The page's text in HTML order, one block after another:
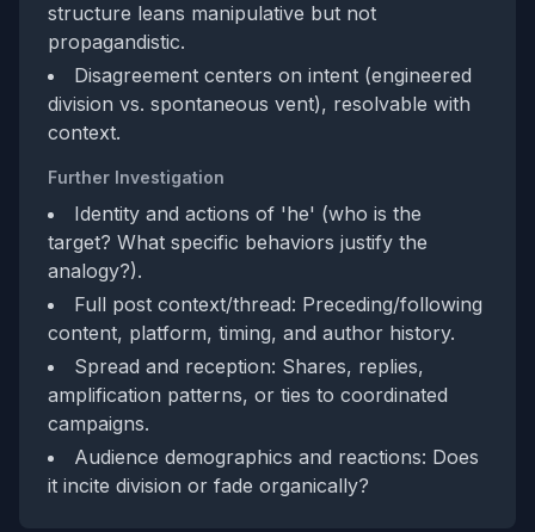
structure leans manipulative but not
propagandistic.
Disagreement centers on intent (engineered
division vs. spontaneous vent), resolvable with
context.
Further Investigation
Identity and actions of 'he' (who is the
target? What specific behaviors justify the
analogy?).
Full post context/thread: Preceding/following
content, platform, timing, and author history.
Spread and reception: Shares, replies,
amplification patterns, or ties to coordinated
campaigns.
Audience demographics and reactions: Does
it incite division or fade organically?